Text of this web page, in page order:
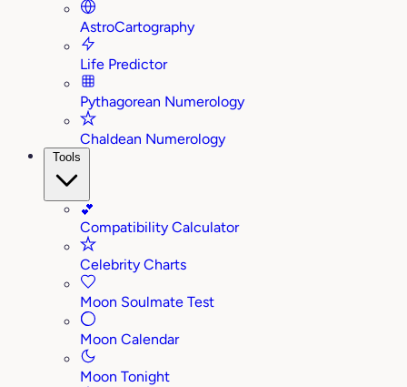
AstroCartography
Life Predictor
Pythagorean Numerology
Chaldean Numerology
Tools
💕
Compatibility Calculator
Celebrity Charts
Moon Soulmate Test
Moon Calendar
Moon Tonight